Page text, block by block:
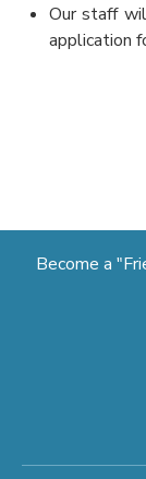
Our staff
application
Become a